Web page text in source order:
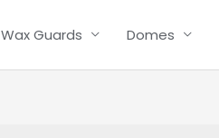
Wax Guards Domes